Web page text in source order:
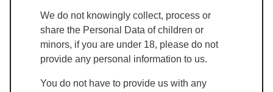
We do not knowingly collect, process or
share the Personal Data of children or
minors, if you are under 18, please do not
provide any personal information to us.
You do not have to provide us with any